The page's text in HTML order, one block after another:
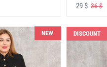
29 $36 $
NEW DISCOUNT